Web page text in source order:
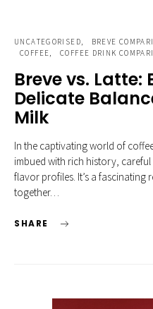
UNCATEGORISED BREVE
COFFEE
COFFEE DRINK
Breve vs. Latte:
Delicate
Milk
In the captivating world of
imbued with rich history,
flavor profiles. It’s a fascinating
together…
SHARE